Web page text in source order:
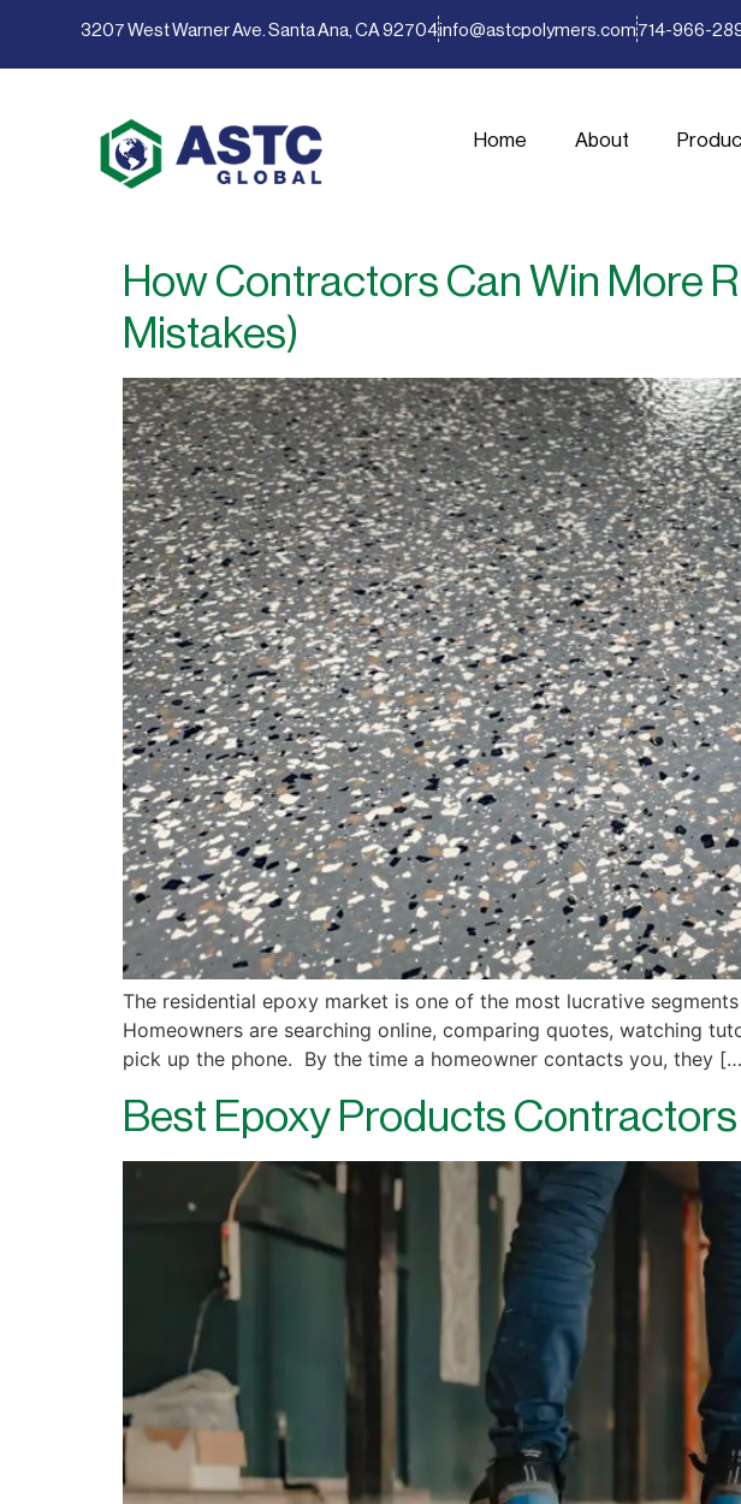
3207 West Warner Ave. Santa Ana, CA 92704info@astcpolymers.com714-966-
Home About
How Contractors Can Win More
Mistakes)
The residential epoxy market is one of the most lucrative
Homeowners are searching online, comparing quotes, watching
pick up the phone. By the time a homeowner contacts you, they
Best Epoxy Products